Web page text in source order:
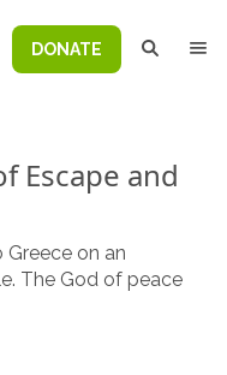
DONATE
Escape and
on an
The God of peace